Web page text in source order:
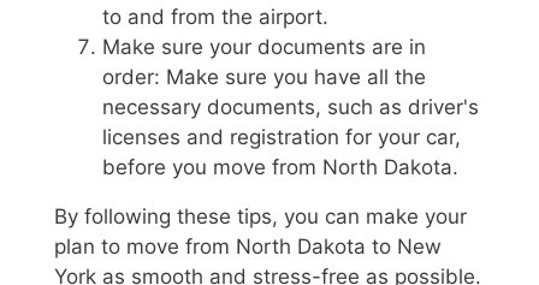
to and from the airport.
Make sure your documents are in
order: Make sure you have all the
necessary documents, such as driver's
licenses and registration for your car,
before you move from North Dakota.
By following these tips, you can make your
plan to move from North Dakota to New
York as smooth and stress-free as possible.